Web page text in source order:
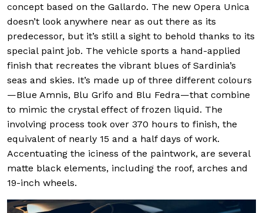
concept based on the Gallardo. The new Opera Unica
doesn’t look anywhere near as out there as its
predecessor, but it’s still a sight to behold thanks to its
special paint job. The vehicle sports a hand-applied
finish that recreates the vibrant blues of Sardinia’s
seas and skies. It’s made up of three different colours
—Blue Amnis, Blu Grifo and Blu Fedra—that combine
to mimic the crystal effect of frozen liquid. The
involving process took over 370 hours to finish, the
equivalent of nearly 15 and a half days of work.
Accentuating the iciness of the paintwork, are several
matte black elements, including the roof, arches and
19-inch wheels.